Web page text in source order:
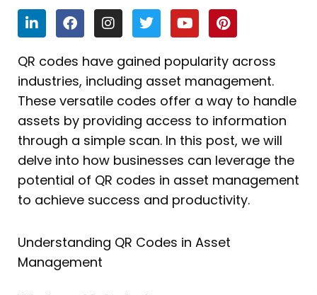
L
i
n
k
e
d
i
n
F
a
c
e
b
o
o
k
I
n
s
t
a
g
r
a
m
T
w
i
t
t
e
r
Y
o
u
t
u
b
e
P
i
n
t
e
r
e
s
t
QR codes have gained popularity across
industries, including asset management.
These versatile codes offer a way to handle
assets by providing access to information
through a simple scan. In this post, we will
delve into how businesses can leverage the
potential of QR codes in asset management
to achieve success and productivity.
Understanding QR Codes in Asset
Management